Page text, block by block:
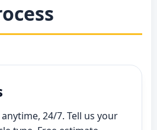
anytime, 24/7. Tell us your